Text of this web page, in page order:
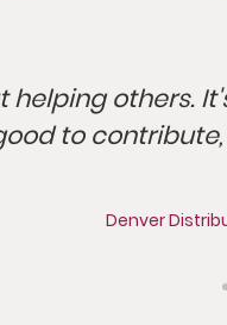
helping
to
Denver